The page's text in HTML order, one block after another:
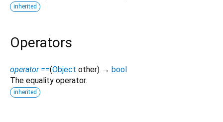
inherited
Operators
operator ==(Object other) → bool
The equality operator.
inherited